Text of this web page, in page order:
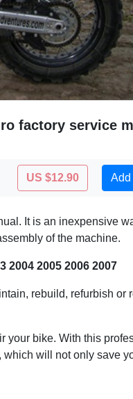
factory service
US $12.90 Add
It is an inexpensive
of the machine.
2004 2005 2006 2007
rebuild, refurbish or
your bike. With this
will not only save